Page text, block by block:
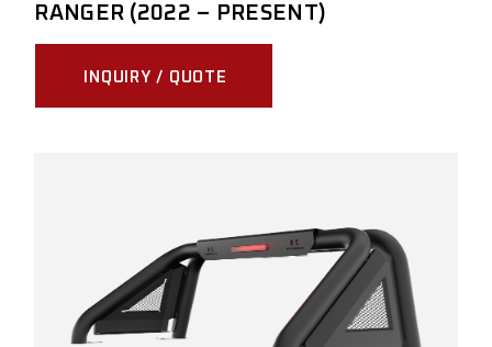
RANGER (2022 – PRESENT)
INQUIRY / QUOTE